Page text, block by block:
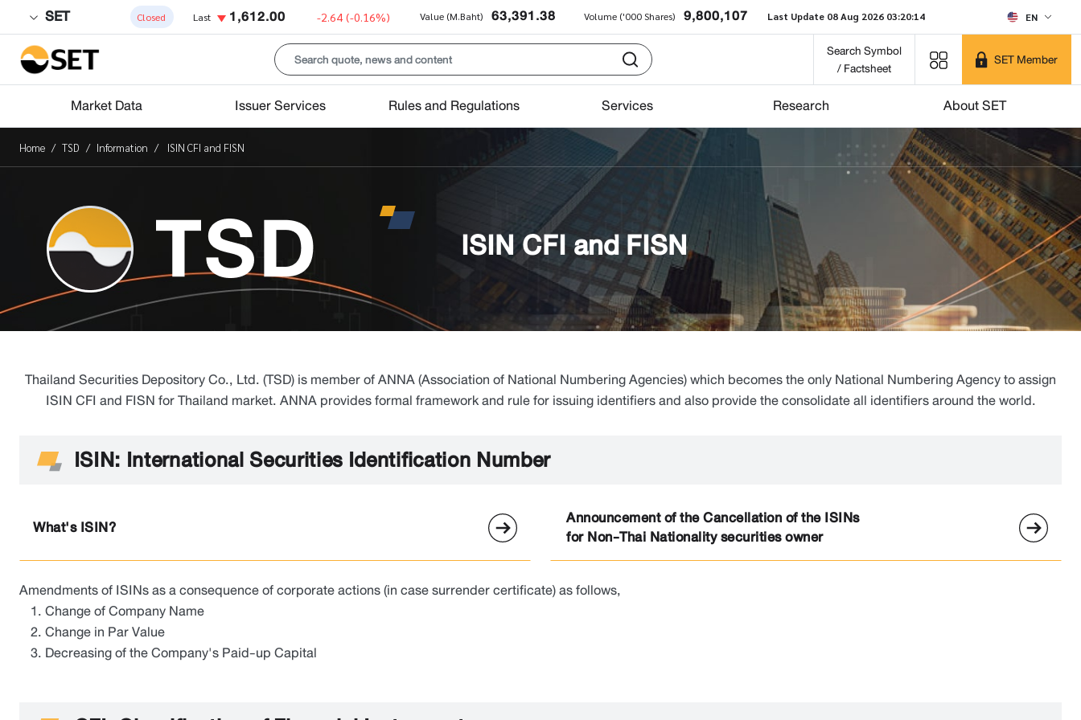
SET Closed Last 1,612.00 -2.64 (-0.16%) Value (M.Baht) 63,391.38 Volume ('000 Shares) 9,800,107 Last Update 08 Aug 2026 03:20:14 EN
Search Symbol
/ Factsheet
SET Member
Market Data Issuer Services Rules and Regulations Services Research About SET
Home TSD Information ISIN CFI and FISN
ISIN CFI and FISN
Thailand Securities Depository Co., Ltd. (TSD) is member of ANNA (Association of National Numbering Agencies) which becomes the only National Numbering Agency to assign
ISIN CFI and FISN for Thailand market. ANNA provides formal framework and rule for issuing identifiers and also provide the consolidate all identifiers around the world.
ISIN: International Securities Identification Number
What's ISIN?
Announcement of the Cancellation of the ISINs
for Non-Thai Nationality securities owner
Amendments of ISINs as a consequence of corporate actions (in case surrender certificate) as follows,
Change of Company Name
Change in Par Value
Decreasing of the Company's Paid-up Capital